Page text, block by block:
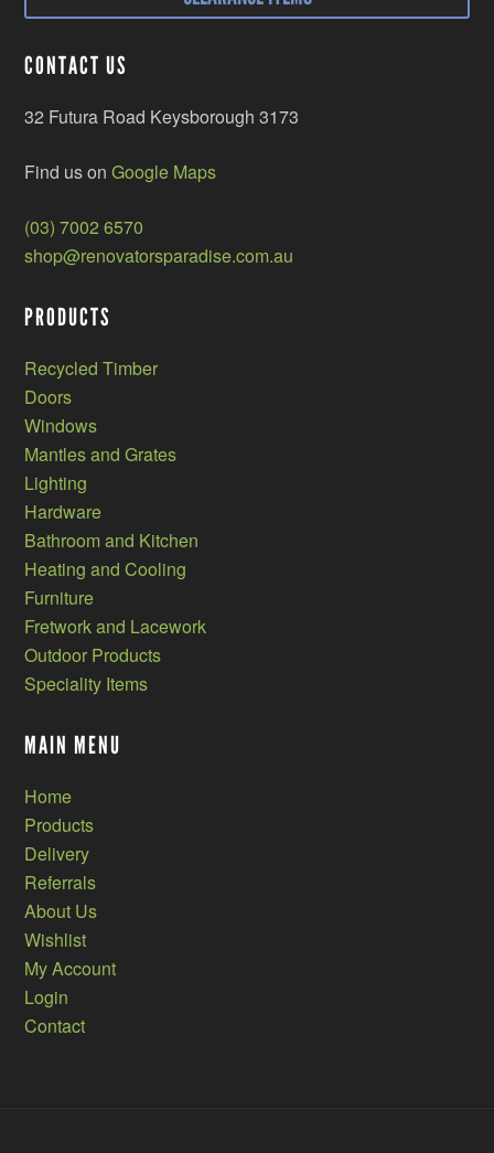
CONTACT US
32 Futura Road Keysborough 3173
Find us onGoogle Maps
(03) 7002 6570
shop@renovatorsparadise.com.au
PRODUCTS
Recycled Timber
Doors
Windows
Mantles and Grates
Lighting
Hardware
Bathroom and Kitchen
Heating and Cooling
Furniture
Fretwork and Lacework
Outdoor Products
Speciality Items
MAIN MENU
Home
Products
Delivery
Referrals
About Us
Wishlist
My Account
Login
Contact